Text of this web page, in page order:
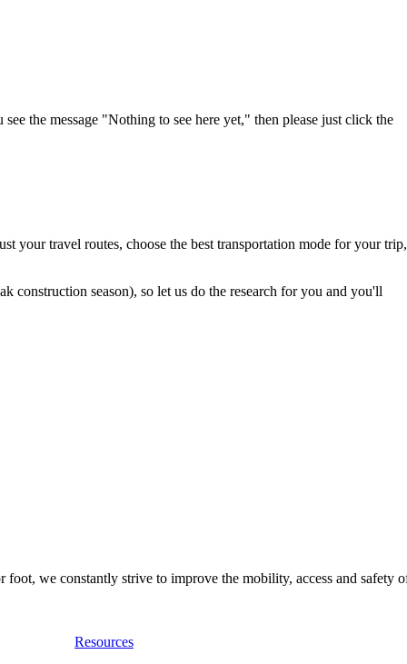
the message "Nothing to see here yet," then please just click the
your travel routes, choose the best transportation mode for your trip,
construction season), so let us do the research for you and you'll
we constantly strive to improve the mobility, access and safety
Resources